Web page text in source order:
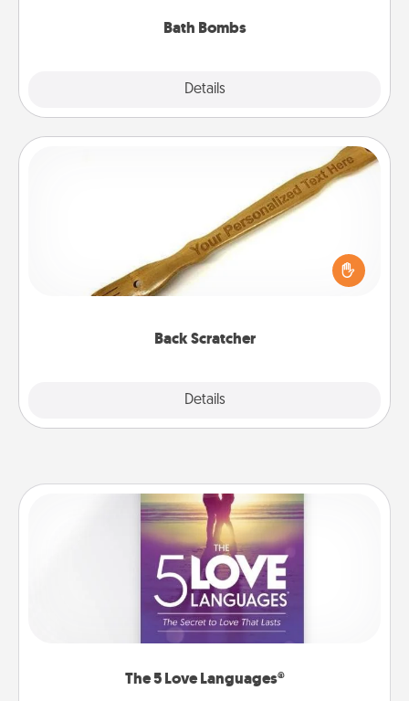
Bath Bombs
Details
Back Scratcher
Details
For the person who feels loved through Physical
Touch, consider giving a back scratcher or
massager that you can use to administer some
The 5 Love Languages®